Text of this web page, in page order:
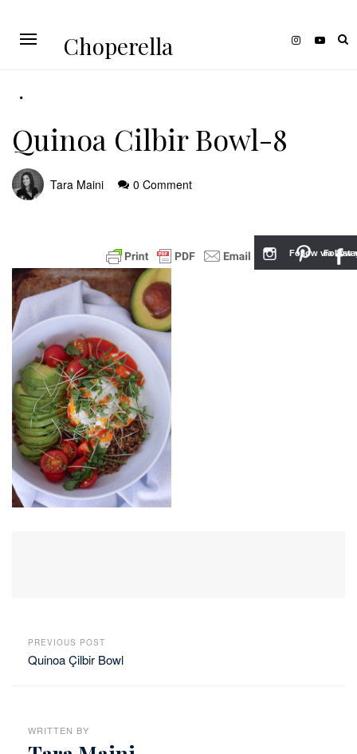
Choperella
Quinoa Cilbir Bowl-8
Tara Maini 0 Comment
PREVIOUS POST
Quinoa Çilbir Bowl
WRITTEN BY
Follow
Follow via